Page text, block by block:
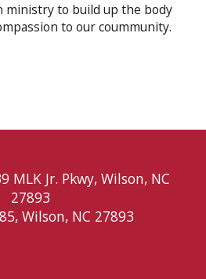
ministry to build up the body
to our coummunity.
MLK Jr. Pkwy, Wilson, NC
27893
Wilson, NC 27893